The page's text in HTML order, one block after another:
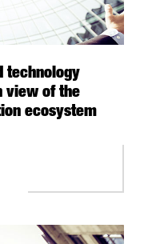
technology
view of the
ecosystem